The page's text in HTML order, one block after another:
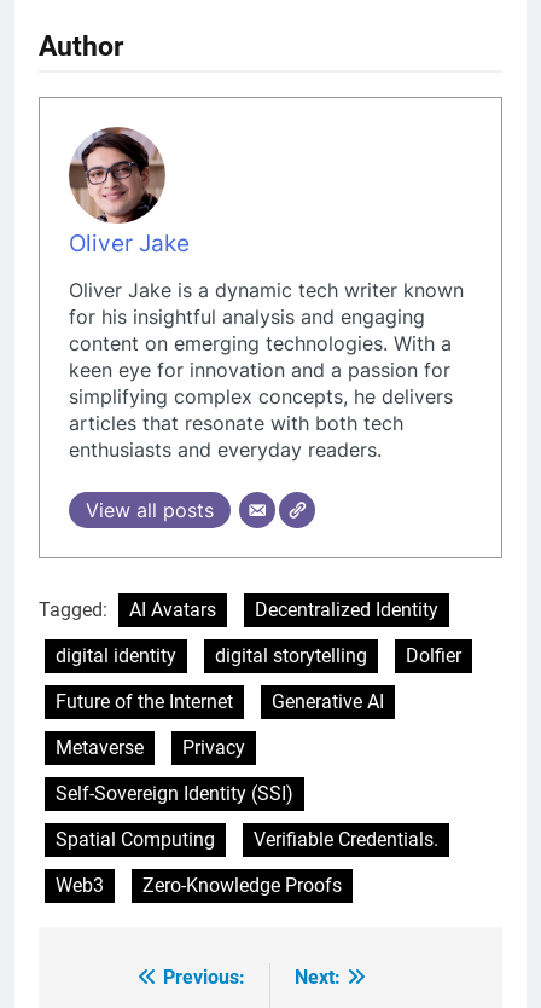
Author
Oliver Jake
Oliver Jake is a dynamic tech writer known
for his insightful analysis and engaging
content on emerging technologies. With a
keen eye for innovation and a passion for
simplifying complex concepts, he delivers
articles that resonate with both tech
enthusiasts and everyday readers.
View all posts
Tagged: AI Avatars
Decentralized Identity
digital identity
digital storytelling
Dolfier
Future of the Internet
Generative AI
Metaverse
Privacy
Self-Sovereign Identity (SSI)
Spatial Computing
Verifiable Credentials.
Web3
Zero-Knowledge Proofs
Previous:
Next: